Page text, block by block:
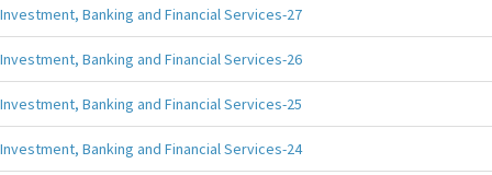
Investment, Banking and Financial Services-27
Investment, Banking and Financial Services-26
Investment, Banking and Financial Services-25
Investment, Banking and Financial Services-24